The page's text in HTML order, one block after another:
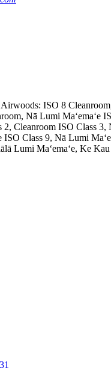
Airwoods: ISO 8
Nā Lumi Maʻemaʻe
2, Cleanroom ISO Class
ISO Class 9, Nā Lumi
Lumi Maʻemaʻe, Ke